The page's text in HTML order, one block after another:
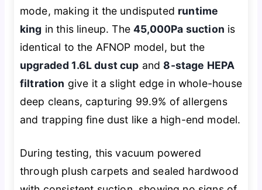
mode, making it the undisputed runtime
king in this lineup. The45,000Pa suction is
identical to the AFNOP model, but the
upgraded 1.6L dust cup and8-stage HEPA
filtration give it a slight edge in whole-house
deep cleans, capturing 99.9% of allergens
and trapping fine dust like a high-end model.
During testing, this vacuum powered
through plush carpets and sealed hardwood